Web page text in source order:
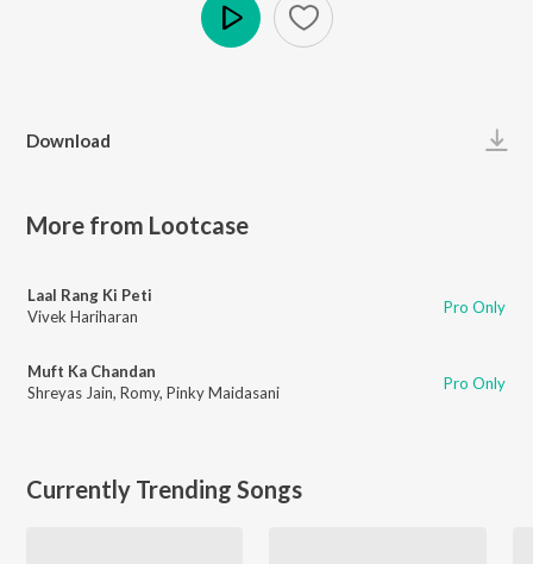
Download
More from Lootcase
Laal Rang Ki Peti
Vivek Hariharan
Pro Only
Muft Ka Chandan
Shreyas Jain, Romy, Pinky Maidasani Pro Only
Currently Trending Songs